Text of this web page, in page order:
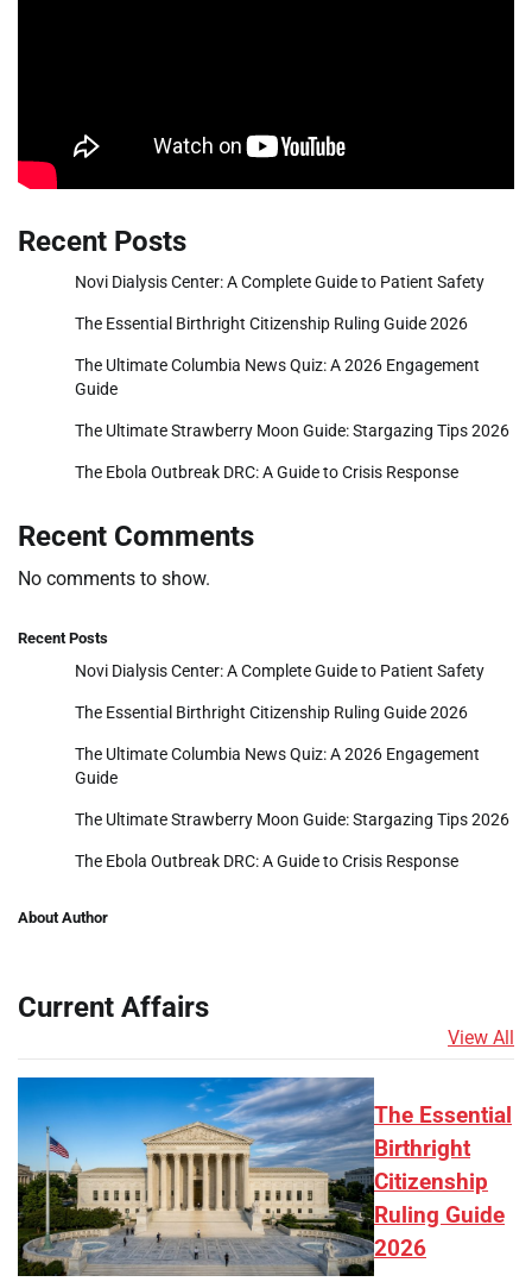
Recent Posts
Novi Dialysis Center: A Complete Guide to Patient Safety
The Essential Birthright Citizenship Ruling Guide 2026
The Ultimate Columbia News Quiz: A 2026 Engagement
Guide
The Ultimate Strawberry Moon Guide: Stargazing Tips 2026
The Ebola Outbreak DRC: A Guide to Crisis Response
Recent Comments
No comments to show.
Recent Posts
Novi Dialysis Center: A Complete Guide to Patient Safety
The Essential Birthright Citizenship Ruling Guide 2026
The Ultimate Columbia News Quiz: A 2026 Engagement
Guide
The Ultimate Strawberry Moon Guide: Stargazing Tips 2026
The Ebola Outbreak DRC: A Guide to Crisis Response
About Author
Current Affairs
View All
The Essential
Birthright
Citizenship
Ruling Guide
2026